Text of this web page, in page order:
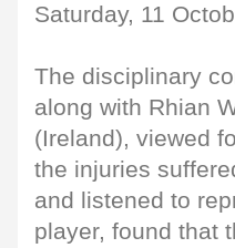
Saturday, 11
The disciplinary
along with Rhian
(Ireland), viewed
the injuries
and listened to
player, found that